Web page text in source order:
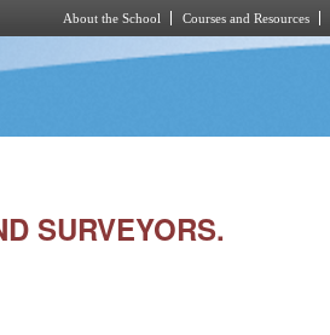
About the School Courses and Resources
SURVEYORS.